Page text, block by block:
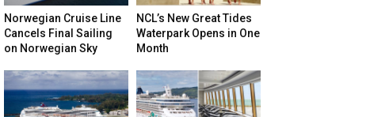
Norwegian Cruise Line
Cancels Final Sailing
on Norwegian Sky
NCL’s New Great Tides
Waterpark Opens in One
Month